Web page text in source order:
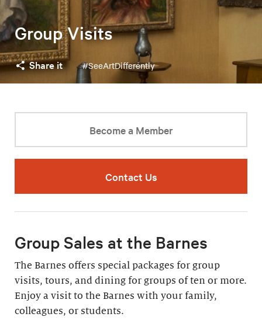
Group Visits
Share it #SeeArtDifferently
Become a Member
Contact Us
Group Sales at the Barnes
The Barnes offers special packages for group
visits, tours, and dining for groups of ten or more.
Enjoy a visit to the Barnes with your family,
colleagues, or students.